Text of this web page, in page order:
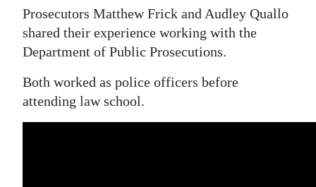
Prosecutors Matthew Frick and Audley Quallo
shared their experience working with the
Department of Public Prosecutions.
Both worked as police officers before
attending law school.